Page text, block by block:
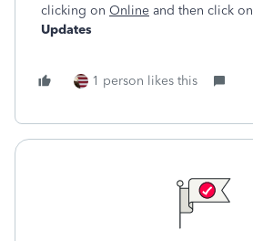
clicking on Online and then click on
Updates
1 person likes this